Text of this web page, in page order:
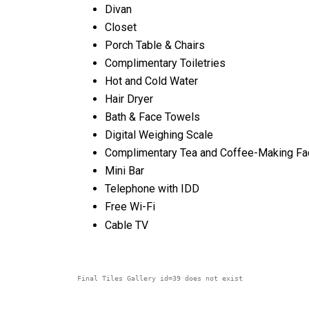
Divan
Closet
Porch Table & Chairs
Complimentary Toiletries
Hot and Cold Water
Hair Dryer
Bath & Face Towels
Digital Weighing Scale
Complimentary Tea and Coffee-Making
Mini Bar
Telephone with IDD
Free Wi-Fi
Cable TV
Final Tiles Gallery id=39 does not exist